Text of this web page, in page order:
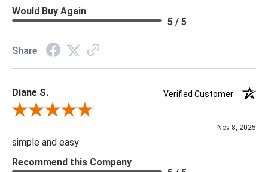
Would Buy Again
5 / 5
Share
Diane S.
Verified Customer
Review By Diane S.
Nov 8, 2025
simple and easy
Recommend this Company